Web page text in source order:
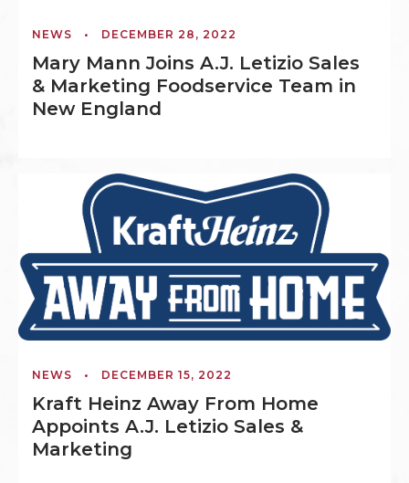
NEWS • DECEMBER 28, 2022
Mary Mann Joins A.J. Letizio Sales
& Marketing Foodservice Team in
New England
NEWS • DECEMBER 15, 2022
Kraft Heinz Away From Home
Appoints A.J. Letizio Sales &
Marketing